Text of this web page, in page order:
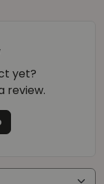
yet?
review.